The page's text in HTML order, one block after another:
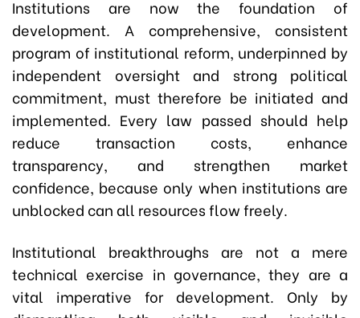
Institutions are now the foundation of
development. A comprehensive, consistent
program of institutional reform, underpinned by
independent oversight and strong political
commitment, must therefore be initiated and
implemented. Every law passed should help
reduce transaction costs, enhance
transparency, and strengthen market
confidence, because only when institutions are
unblocked can all resources flow freely.
Institutional breakthroughs are not a mere
technical exercise in governance, they are a
vital imperative for development. Only by